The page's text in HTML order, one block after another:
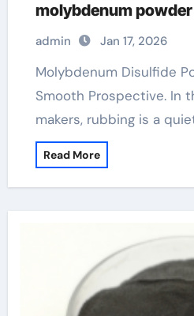
molybdenum
admin Jan 17, 2026
Molybdenum Disulfide Powder: Unlocking
Smooth Prospective. In
makers, rubbing is a
Read More